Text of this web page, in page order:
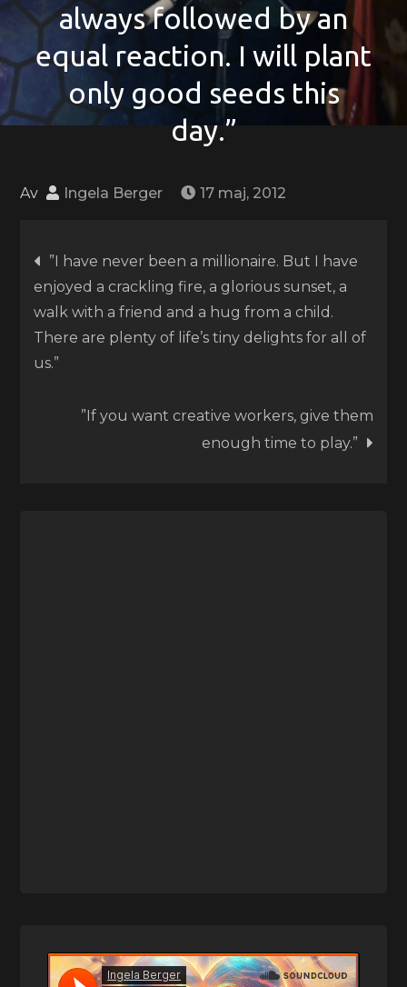
always followed by an
equal reaction. I will plant
only good seeds this
day.”
Av Ingela Berger 17 maj, 2012
Inläggsnavigering
”I have never been a millionaire. But I have
enjoyed a crackling fire, a glorious sunset, a
walk with a friend and a hug from a child.
There are plenty of life’s tiny delights for all of
us.”
”If you want creative workers, give them
enough time to play.”